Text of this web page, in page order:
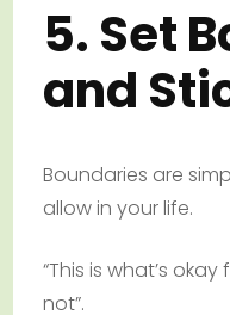
5. Set
and
Boundaries are
allow in your life.
“This is what’s
not”.